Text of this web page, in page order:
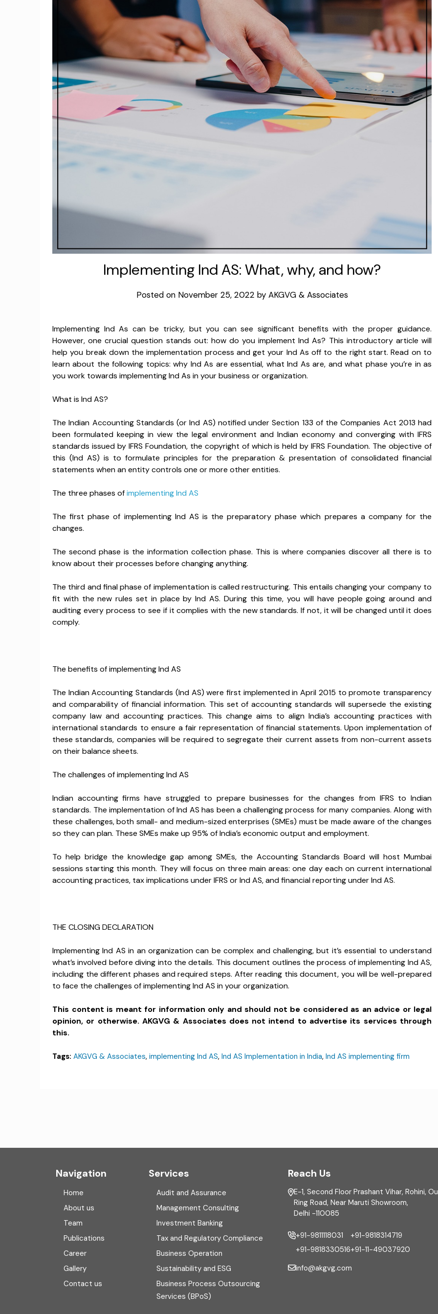
Implementing Ind AS: What, why, and how?
Posted on November 25, 2022 by AKGVG & Associates
Implementing Ind As can be tricky, but you can see significant benefits with the proper guidance.
However, one crucial question stands out: how do you implement Ind As? This introductory article will
help you break down the implementation process and get your Ind As off to the right start. Read on to
learn about the following topics: why Ind As are essential, what Ind As are, and what phase you’re in as
you work towards implementing Ind As in your business or organization.
What is Ind AS?
The Indian Accounting Standards (or Ind AS) notified under Section 133 of the Companies Act 2013 had
been formulated keeping in view the legal environment and Indian economy and converging with IFRS
standards issued by IFRS Foundation, the copyright of which is held by IFRS Foundation. The objective of
this (Ind AS) is to formulate principles for the preparation & presentation of consolidated financial
statements when an entity controls one or more other entities.
The three phases ofimplementing Ind AS
The first phase of implementing Ind AS is the preparatory phase which prepares a company for the
changes.
The second phase is the information collection phase. This is where companies discover all there is to
know about their processes before changing anything.
The third and final phase of implementation is called restructuring. This entails changing your company to
fit with the new rules set in place by Ind AS. During this time, you will have people going around and
auditing every process to see if it complies with the new standards. If not, it will be changed until it does
comply.
The benefits of implementing Ind AS
The Indian Accounting Standards (Ind AS) were first implemented in April 2015 to promote transparency
and comparability of financial information. This set of accounting standards will supersede the existing
company law and accounting practices. This change aims to align India’s accounting practices with
international standards to ensure a fair representation of financial statements. Upon implementation of
these standards, companies will be required to segregate their current assets from non-current assets
on their balance sheets.
The challenges of implementing Ind AS
Indian accounting firms have struggled to prepare businesses for the changes from IFRS to Indian
standards. The implementation of Ind AS has been a challenging process for many companies. Along with
these challenges, both small- and medium-sized enterprises (SMEs) must be made aware of the changes
so they can plan. These SMEs make up 95% of India’s economic output and employment.
To help bridge the knowledge gap among SMEs, the Accounting Standards Board will host Mumbai
sessions starting this month. They will focus on three main areas: one day each on current international
accounting practices, tax implications under IFRS or Ind AS, and financial reporting under Ind AS.
THE CLOSING DECLARATION
Implementing Ind AS in an organization can be complex and challenging, but it’s essential to understand
what’s involved before diving into the details. This document outlines the process of implementing Ind AS,
including the different phases and required steps. After reading this document, you will be well-prepared
to face the challenges of implementing Ind AS in your organization.
This content is meant for information only and should not be considered as an advice or legal
opinion, or otherwise. AKGVG & Associates does not intend to advertise its services through
this.
Tags: AKGVG & Associates, implementing Ind AS, Ind AS Implementation in India, Ind AS implementing firm
Navigation
Home
About us
Team
Publications
Career
Gallery
Contact us
Services
Audit and Assurance
Management Consulting
Investment Banking
Tax and Regulatory Compliance
Business Operation
Sustainability and ESG
Business Process Outsourcing
Services (BPoS)
Reach Us
E-1, Second Floor Prashant Vihar, Rohini,
Ring Road, Near Maruti Showroom,
Delhi -110085
+91-9811118031
+91-9818330516
+91-9818314719
+91-11-49037920
info@akgvg.com